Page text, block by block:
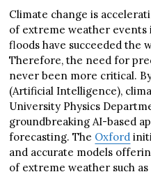
Climate change is
of extreme weather events
floods have succeeded the
Therefore, the need for
never been more critical.
(Artificial Intelligence),
University Physics
groundbreaking AI-based
forecasting. The Oxford
and accurate models
of extreme weather such as